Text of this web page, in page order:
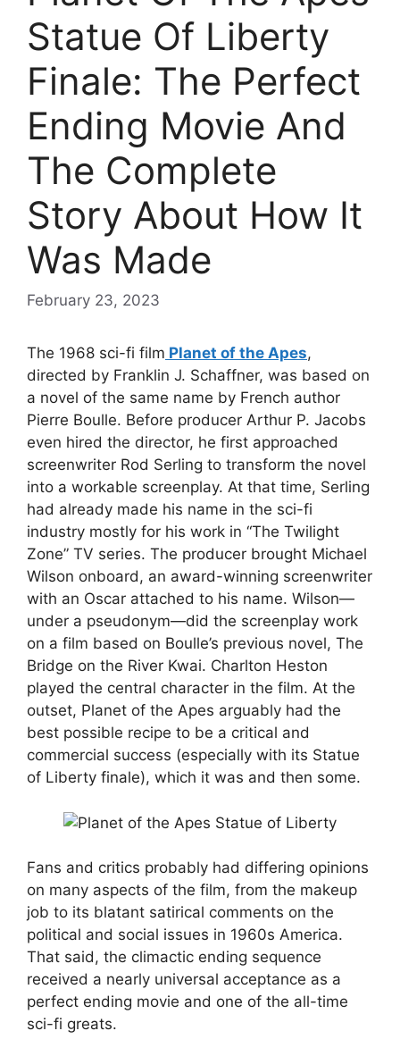
Statue Of Liberty
Finale: The Perfect
Ending Movie And
The Complete
Story About How It
Was Made
February 23, 2023
The 1968 sci-fi film Planet of the Apes,
directed by Franklin J. Schaffner, was based on
a novel of the same name by French author
Pierre Boulle. Before producer Arthur P. Jacobs
even hired the director, he first approached
screenwriter Rod Serling to transform the novel
into a workable screenplay. At that time, Serling
had already made his name in the sci-fi
industry mostly for his work in “The Twilight
Zone” TV series. The producer brought Michael
Wilson onboard, an award-winning screenwriter
with an Oscar attached to his name. Wilson—
under a pseudonym—did the screenplay work
on a film based on Boulle’s previous novel, The
Bridge on the River Kwai. Charlton Heston
played the central character in the film. At the
outset, Planet of the Apes arguably had the
best possible recipe to be a critical and
commercial success (especially with its Statue
of Liberty finale), which it was and then some.
Fans and critics probably had differing opinions
on many aspects of the film, from the makeup
job to its blatant satirical comments on the
political and social issues in 1960s America.
That said, the climactic ending sequence
received a nearly universal acceptance as a
perfect ending movie and one of the all-time
sci-fi greats.